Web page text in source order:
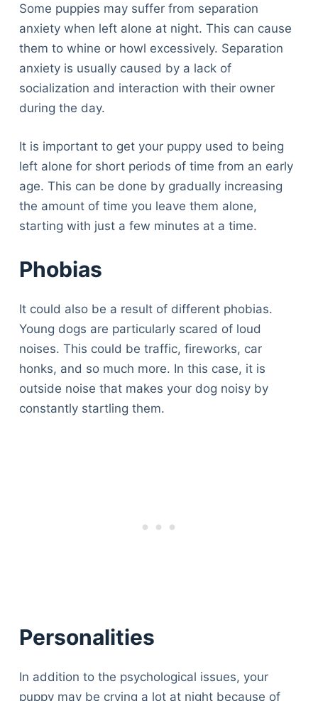
Some puppies may suffer from separation
anxiety when left alone at night. This can cause
them to whine or howl excessively. Separation
anxiety is usually caused by a lack of
socialization and interaction with their owner
during the day.
It is important to get your puppy used to being
left alone for short periods of time from an early
age. This can be done by gradually increasing
the amount of time you leave them alone,
starting with just a few minutes at a time.
Phobias
It could also be a result of different phobias.
Young dogs are particularly scared of loud
noises. This could be traffic, fireworks, car
honks, and so much more. In this case, it is
outside noise that makes your dog noisy by
constantly startling them.
Personalities
In addition to the psychological issues, your
puppy may be crying a lot at night because of